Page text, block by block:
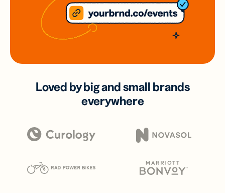
Loved by big and small brands
everywhere